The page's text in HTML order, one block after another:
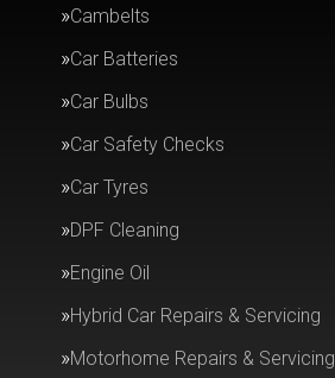
Cambelts
Car Batteries
Car Bulbs
Car Safety Checks
Car Tyres
DPF Cleaning
Engine Oil
Hybrid Car Repairs & Servicing
Motorhome Repairs & Servicing